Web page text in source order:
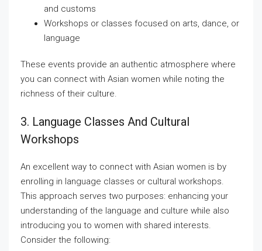
and customs
Workshops or classes focused on arts, dance, or
language
These events provide an authentic atmosphere where
you can connect with Asian women while noting the
richness of their culture.
3. Language Classes And Cultural
Workshops
An excellent way to connect with Asian women is by
enrolling in language classes or cultural workshops.
This approach serves two purposes: enhancing your
understanding of the language and culture while also
introducing you to women with shared interests.
Consider the following: